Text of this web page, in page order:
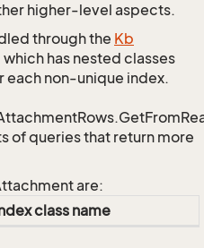
higher-level aspects.
through the Kb
has nested classes
each non-unique index.
of queries that return more
are:
class name